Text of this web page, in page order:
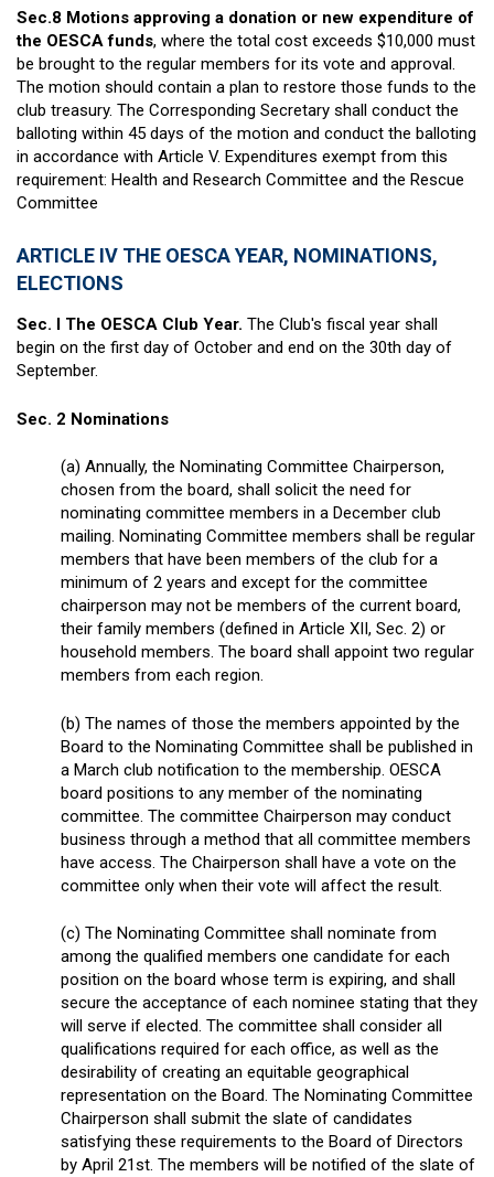
Sec.8 Motions approving a donation or new expenditure of
the OESCA funds, where the total cost exceeds $10,000 must
be brought to the regular members for its vote and approval.
The motion should contain a plan to restore those funds to the
club treasury. The Corresponding Secretary shall conduct the
balloting within 45 days of the motion and conduct the balloting
in accordance with Article V. Expenditures exempt from this
requirement: Health and Research Committee and the Rescue
Committee
ARTICLE IV THE OESCA YEAR, NOMINATIONS,
ELECTIONS
Sec. I The OESCA Club Year. The Club's fiscal year shall
begin on the first day of October and end on the 30th day of
September.
Sec. 2 Nominations
(a) Annually, the Nominating Committee Chairperson,
chosen from the board, shall solicit the need for
nominating committee members in a December club
mailing. Nominating Committee members shall be regular
members that have been members of the club for a
minimum of 2 years and except for the committee
chairperson may not be members of the current board,
their family members (defined in Article XII, Sec. 2) or
household members. The board shall appoint two regular
members from each region.
(b) The names of those the members appointed by the
Board to the Nominating Committee shall be published in
a March club notification to the membership. OESCA
board positions to any member of the nominating
committee. The committee Chairperson may conduct
business through a method that all committee members
have access. The Chairperson shall have a vote on the
committee only when their vote will affect the result.
(c) The Nominating Committee shall nominate from
among the qualified members one candidate for each
position on the board whose term is expiring, and shall
secure the acceptance of each nominee stating that they
will serve if elected. The committee shall consider all
qualifications required for each office, as well as the
desirability of creating an equitable geographical
representation on the Board. The Nominating Committee
Chairperson shall submit the slate of candidates
satisfying these requirements to the Board of Directors
by April 21st. The members will be notified of the slate of